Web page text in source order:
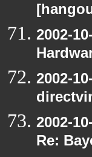
2002-
2002-
2002-
Re: